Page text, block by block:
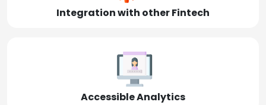
Integration with other Fintech
Accessible Analytics